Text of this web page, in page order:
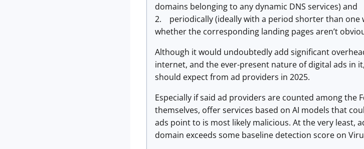
domains belonging to any dynamic DNS services) and
2. periodically (ideally with a period shorter than one
whether the corresponding landing pages aren’t
Although it would undoubtedly add significant
internet, and the ever-present nature of digital ads in
should expect from ad providers in 2025.
Especially if said ad providers are counted among the
themselves, offer services based on AI models that
ads point to is most likely malicious. At the very least,
domain exceeds some baseline detection score on